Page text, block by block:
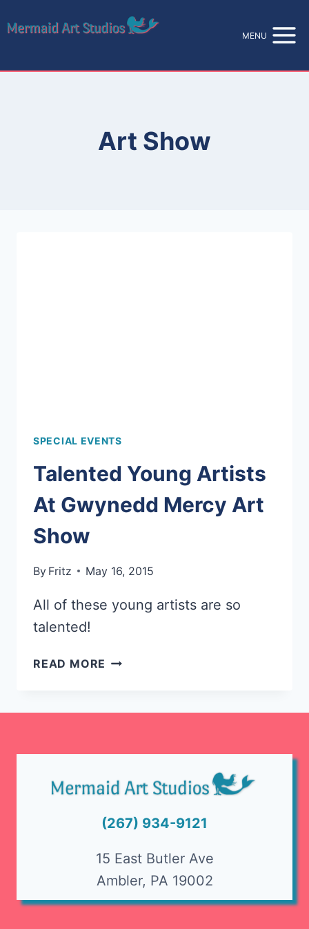
to
MENU
Art Show
SPECIAL EVENTS
Talented Young Artists
At Gwynedd Mercy Art
Show
By Fritz May 16, 2015
All of these young artists are so
talented!
READ MORE TALENTED
AT
SHOW
(267) 934-9121
15 East Butler Ave
Ambler, PA 19002